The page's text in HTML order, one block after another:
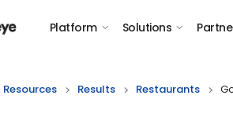
Platform Solutions
Resources Results Restaurants